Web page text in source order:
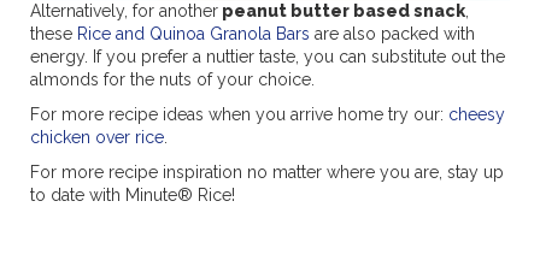
Alternatively, for another peanut butter based snack,
these Rice and Quinoa Granola Bars are also packed with
energy. If you prefer a nuttier taste, you can substitute out the
almonds for the nuts of your choice.
For more recipe ideas when you arrive home try our: cheesy
chicken over rice.
For more recipe inspiration no matter where you are, stay up
to date with Minute® Rice!